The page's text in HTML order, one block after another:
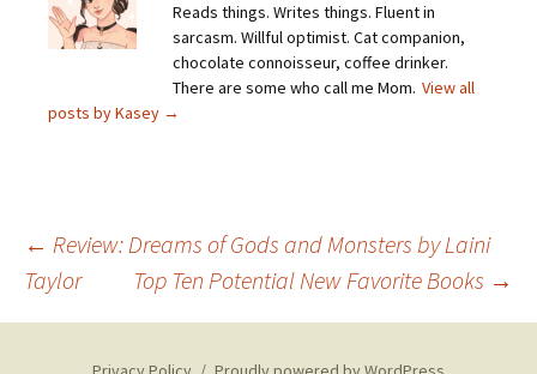
Reads things. Writes things. Fluent in
sarcasm. Willful optimist. Cat companion,
chocolate connoisseur, coffee drinker.
There are some who call me Mom. View all
posts by Kasey →
Post
navigation
← Review: Dreams of Gods and Monsters by Laini
Taylor
Top Ten Potential New Favorite Books →